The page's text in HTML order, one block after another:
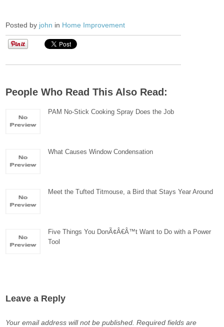
Posted by john in Home Improvement
People Who Read This Also Read:
PAM No-Stick Cooking Spray Does the Job
What Causes Window Condensation
Meet the Tufted Titmouse, a Bird that Stays Year Around
Five Things You DonÃ¢Â€Â™t Want to Do with a Power
Tool
Leave a Reply
Your email address will not be published. Required fields are